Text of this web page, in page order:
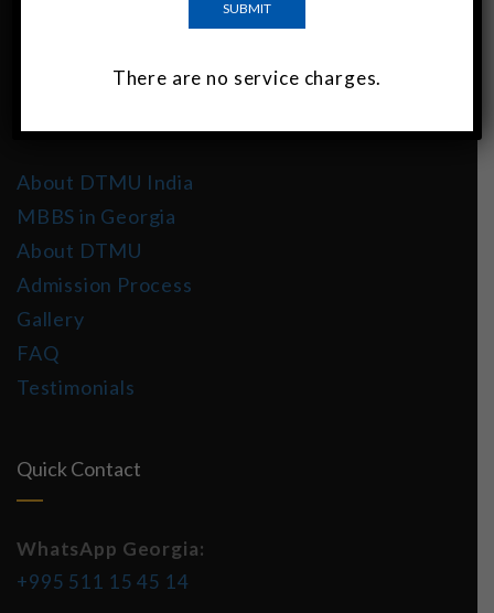
About DTMU India
MBBS in Georgia
About DTMU
Admission Process
Gallery
FAQ
Testimonials
Quick Contact
WhatsApp Georgia:
+995 511 15 45 14
There are no service charges.